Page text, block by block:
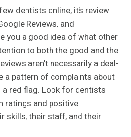
dentists online, it’s review
Reviews, and
you a good idea of what other
to both the good and the
aren’t necessarily a deal-
a pattern of complaints about
a red flag. Look for dentists
ratings and positive
skills, their staff, and their